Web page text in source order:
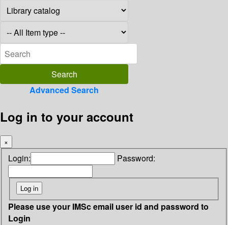
Advanced Search
Log in to your account
×
Login: Password:
Please use your IMSc email user id and password to
Login